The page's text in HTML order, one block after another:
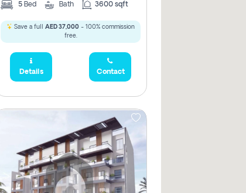
5 Bed Bath 3600 sqft
Save a full AED 37,000 - 100% commission
free.
Details Contact